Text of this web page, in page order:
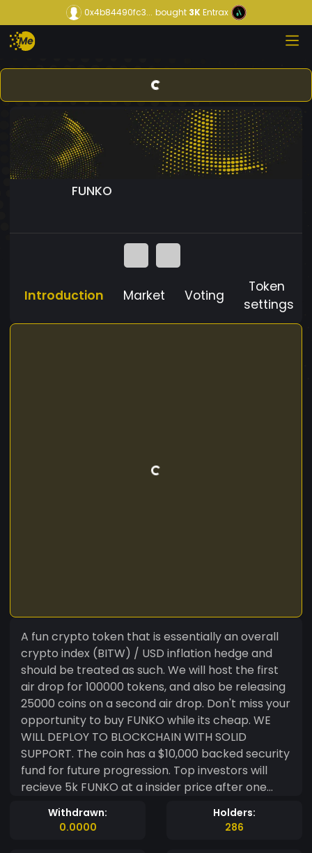
0x4b84490fc3... bought3KEntrax
FUNKO
Introduction Market Voting
Token
settings
A fun crypto token that is essentially an overall
crypto index (BITW) / USD inflation hedge and
should be treated as such. We will host the first
air drop for 100000 tokens, and also be releasing
25000 coins on a second air drop. Don't miss your
opportunity to buy FUNKO while its cheap. WE
WILL DEPLOY TO BLOCKCHAIN WITH SOLID
SUPPORT. The coin has a $10,000 backed security
fund for future progression. Top investors will
recieve 5k FUNKO at a insider price after one
month!
https://s3.image.hosting/2021/02/19/I4Gi.jpg
Withdrawn:
0.0000
Holders:
286